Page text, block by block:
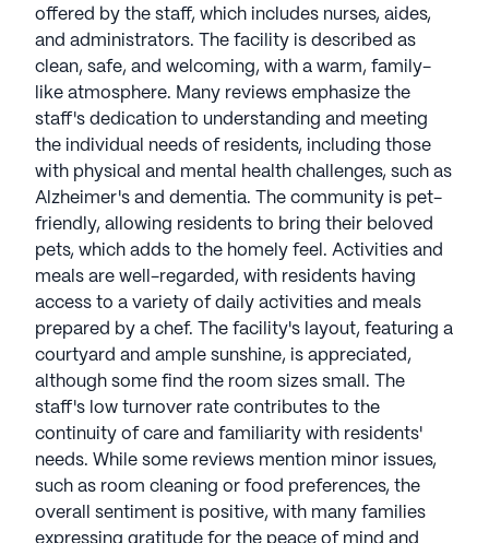
offered by the staff, which includes nurses, aides,
and administrators. The facility is described as
clean, safe, and welcoming, with a warm, family-
like atmosphere. Many reviews emphasize the
staff's dedication to understanding and meeting
the individual needs of residents, including those
with physical and mental health challenges, such as
Alzheimer's and dementia. The community is pet-
friendly, allowing residents to bring their beloved
pets, which adds to the homely feel. Activities and
meals are well-regarded, with residents having
access to a variety of daily activities and meals
prepared by a chef. The facility's layout, featuring a
courtyard and ample sunshine, is appreciated,
although some find the room sizes small. The
staff's low turnover rate contributes to the
continuity of care and familiarity with residents'
needs. While some reviews mention minor issues,
such as room cleaning or food preferences, the
overall sentiment is positive, with many families
expressing gratitude for the peace of mind and